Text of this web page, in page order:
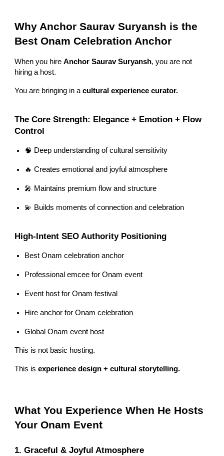
Why Anchor Saurav Suryansh is the
Best Onam Celebration Anchor
When you hireAnchor Saurav Suryansh, you are not
hiring a host.
You are bringing in acultural experience curator.
The Core Strength: Elegance + Emotion + Flow
Control
🧠 Deep understanding of cultural sensitivity
🔥 Creates emotional and joyful atmosphere
🎤 Maintains premium flow and structure
💫 Builds moments of connection and celebration
High-Intent SEO Authority Positioning
Best Onam celebration anchor
Professional emcee for Onam event
Event host for Onam festival
Hire anchor for Onam celebration
Global Onam event host
This is not basic hosting.
This isexperience design + cultural storytelling.
What You Experience When He Hosts
Your Onam Event
1. Graceful & Joyful Atmosphere